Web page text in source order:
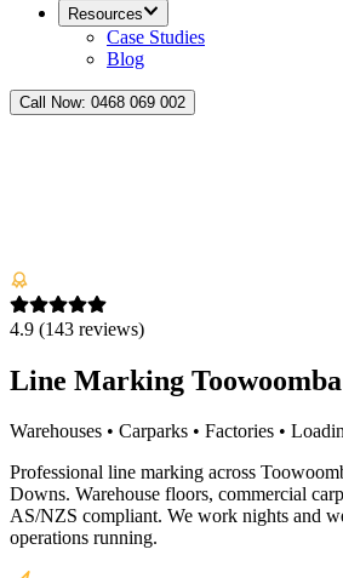
Resources
Case Studies
Blog
Call Now: 0468 069 002
4.9 (143 reviews)
Line Marking
Warehouses • Carparks • Factories •
Professional line marking across
Downs. Warehouse floors, commercial
AS/NZS compliant. We work nights and
operations running.